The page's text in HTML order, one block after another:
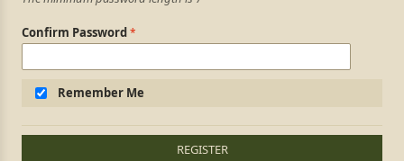
Confirm Password
Remember Me
REGISTER